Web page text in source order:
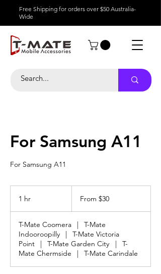
Free Shipping for orders over $50 Australia-
Wide
For Samsung A11
For Samsung A11
1 hr
Australian
From $30
T-Mate Coomera |
T-Mate
Indooroopilly
|
T-Mate Victoria
Point
| T-Mate Garden City |
T-
Mate Chermside
| T-Mate Carindale